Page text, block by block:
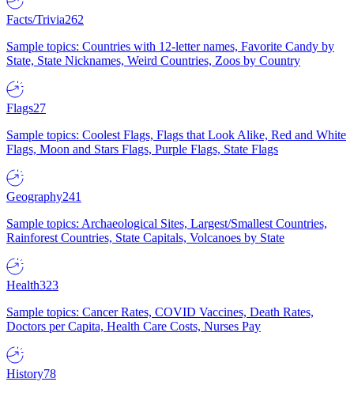
Facts/Trivia262
Sample topics: Countries with 12-letter names, Favorite Candy by
State, State Nicknames, Weird Countries, Zoos by Country
Flags27
Sample topics: Coolest Flags, Flags that Look Alike, Red and White
Flags, Moon and Stars Flags, Purple Flags, State Flags
Geography241
Sample topics: Archaeological Sites, Largest/Smallest Countries,
Rainforest Countries, State Capitals, Volcanoes by State
Health323
Sample topics: Cancer Rates, COVID Vaccines, Death Rates,
Doctors per Capita, Health Care Costs, Nurses Pay
History78